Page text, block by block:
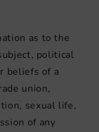
as to the
political
beliefs of a
union,
sexual life,
of any